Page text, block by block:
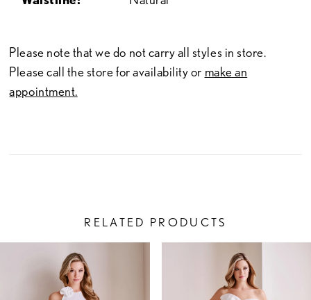
Please note that we do not carry all styles in store.
Please call the store for availability or make an
appointment.
RELATED PRODUCTS
Products
AUTOPLAY
SLIDE
SLIDE